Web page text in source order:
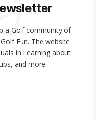
a Golf community of
Fun. The website
in Learning about
and more.